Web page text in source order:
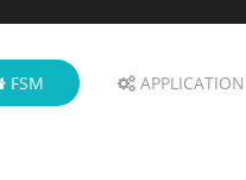
FSM APPLICATION